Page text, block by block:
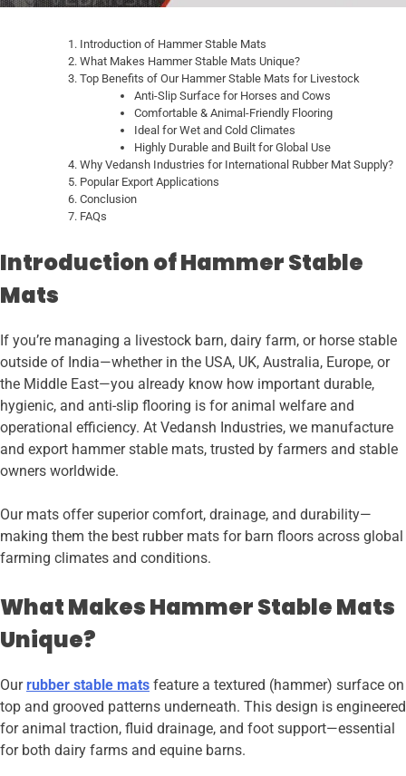
Introduction of Hammer Stable Mats
What Makes Hammer Stable Mats Unique?
Top Benefits of Our Hammer Stable Mats for Livestock
Anti-Slip Surface for Horses and Cows
Comfortable & Animal-Friendly Flooring
Ideal for Wet and Cold Climates
Highly Durable and Built for Global Use
Why Vedansh Industries for International Rubber Mat Supply?
Popular Export Applications
Conclusion
FAQs
Introduction of Hammer Stable
Mats
If you’re managing a livestock barn, dairy farm, or horse stable
outside of India—whether in the USA, UK, Australia, Europe, or
the Middle East—you already know how important durable,
hygienic, and anti-slip flooring is for animal welfare and
operational efficiency. At Vedansh Industries, we manufacture
and export hammer stable mats, trusted by farmers and stable
owners worldwide.
Our mats offer superior comfort, drainage, and durability—
making them the best rubber mats for barn floors across global
farming climates and conditions.
What Makes Hammer Stable Mats
Unique?
Ourrubber stable mats feature a textured (hammer) surface on
top and grooved patterns underneath. This design is engineered
for animal traction, fluid drainage, and foot support—essential
for both dairy farms and equine barns.